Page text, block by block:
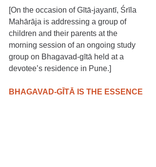
[On the occasion of Gītā-jayantī, Śrīla
Mahārāja is addressing a group of
children and their parents at the
morning session of an ongoing study
group on Bhagavad-gītā held at a
devotee’s residence in Pune.]
BHAGAVAD-GĪTĀ IS THE ESSENCE